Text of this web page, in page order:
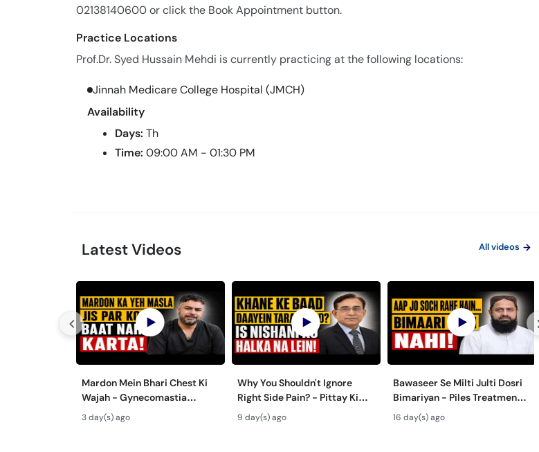
02138140600 or click the Book Appointment button.
Practice Locations
Prof.Dr. Syed Hussain Mehdi is currently practicing at the following locations:
Jinnah Medicare College Hospital (JMCH)
Availability
Days: Th
Time: 09:00 AM - 01:30 PM
Latest Videos All videos
Mardon Mein Bhari Chest Ki
Wajah - Gynecomastia
Symptoms & Treatment in
Urdu
3 day(s) ago
Why You Shouldn't Ignore
Right Side Pain? - Pittay Ki
Pathri Ki Alamat-
Laparoscopic Surgery
9 day(s) ago
Bawaseer Se Milti Julti Dosri
Bimariyan - Piles Treatment
in Urdu
16 day(s) ago